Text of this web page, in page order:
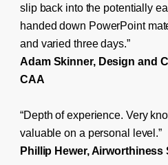
slip back into the potentially
handed down PowerPoint
and varied three days.”
Adam Skinner, Design and
CAA
“Depth of experience. Very
valuable on a personal level.”
Phillip Hewer, Airworthiness